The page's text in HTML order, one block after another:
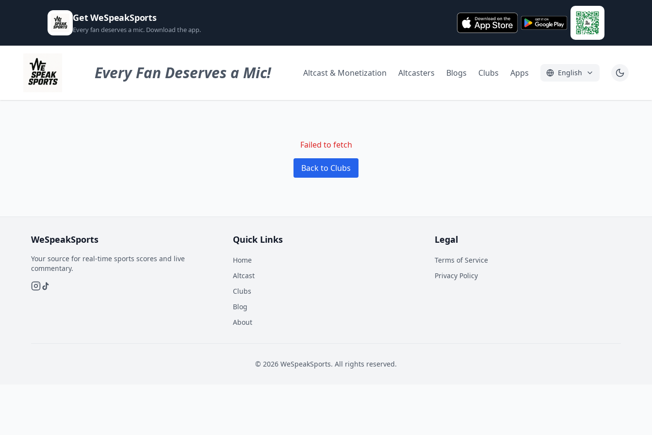
Get WeSpeakSports
Every fan deserves a mic. Download the app.
Every Fan Deserves a Mic! Altcast & Monetization Altcasters Blogs Clubs Apps English
Failed to fetch
Back to Clubs
WeSpeakSports
Your source for real-time sports scores and live
commentary.
Quick Links
Home
Altcast
Clubs
Blog
About
Legal
Terms of Service
Privacy Policy
© 2026 WeSpeakSports. All rights reserved.